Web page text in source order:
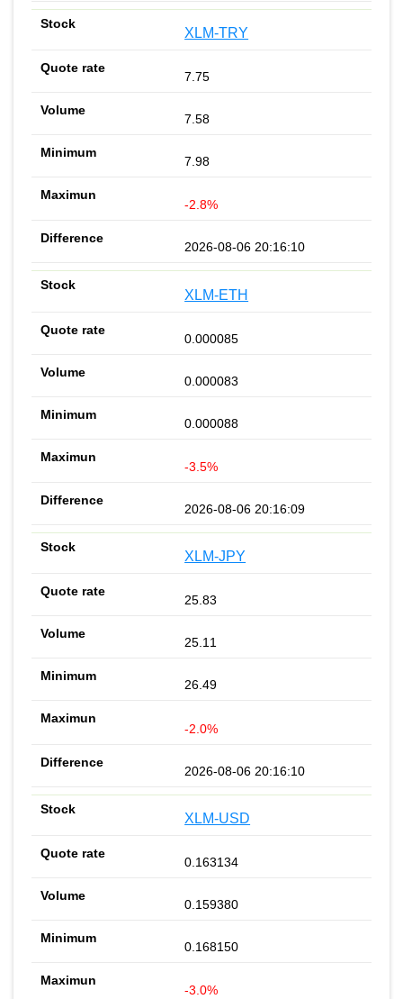
XLM-TRY
7.75
7.58
7.98
-2.8%
2026-08-06 20:16:10
XLM-ETH
0.000085
0.000083
0.000088
-3.5%
2026-08-06 20:16:09
XLM-JPY
25.83
25.11
26.49
-2.0%
2026-08-06 20:16:10
XLM-USD
0.163134
0.159380
0.168150
-3.0%